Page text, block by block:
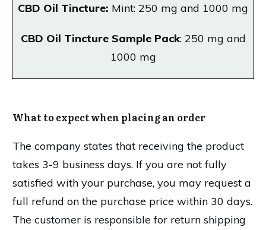
CBD Oil Tincture: Mint: 250 mg and 1000 mg
CBD Oil Tincture Sample Pack: 250 mg and
1000 mg
What to expect when placing an order
The company states that receiving the product
takes 3-9 business days. If you are not fully
satisfied with your purchase, you may request a
full refund on the purchase price within 30 days.
The customer is responsible for return shipping